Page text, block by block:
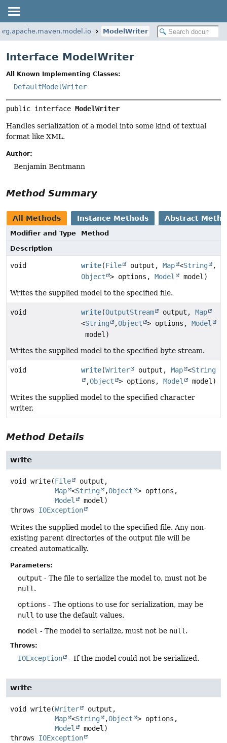
ModelWriter
Interface ModelWriter
All Known Implementing Classes:
DefaultModelWriter
public interface ModelWriter
Handles serialization of a model into some kind of textual
format like XML.
Author:
Benjamin Bentmann
Method Summary
All Methods Instance Methods Abstract
Modifier and Type
Method
Description
void write(File output, Map <String
,
Object
> options, Model
model)
Writes the supplied model to the specified file.
void write(OutputStream output, Map
<String ,Object > options, Model
model)
Writes the supplied model to the specified byte stream.
void write(Writer output, Map <String
,Object > options, Model
model)
Writes the supplied model to the specified character
writer.
Method Details
write
void write(File
output,
Map <String ,Object
> options,
Model
model)
throws IOException
Writes the supplied model to the specified file. Any non-
existing parent directories of the output file will be
created automatically.
Parameters:
output - The file to serialize the model to, must not be
null .
options - The options to use for serialization, may be
null to use the default values.
model - The model to serialize, must not be null .
Throws:
IOException - If the model could not be serialized.
write
void write(Writer
output,
Map <String ,Object
> options,
Model
model)
throws IOException